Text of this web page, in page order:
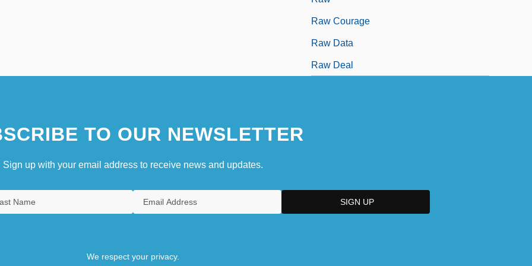
Raw Courage
Raw Data
Raw Deal
TO OUR NEWSLETTER
Sign up with your email address to receive news and updates.
We respect your privacy.